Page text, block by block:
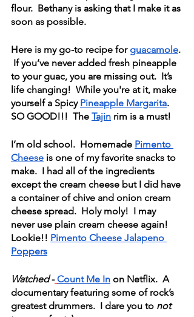
flour.  Bethany is asking that I make it as
soon as possible.
Here is my go-to recipe for guacamole.
If you’ve never added fresh pineapple
to your guac, you are missing out.  It’s
life changing!  While you're at it, make
yourself a Spicy Pineapple Margarita.
SO GOOD!!!  The Tajin rim is a must!
I’m old school.  Homemade Pimento
Cheese is one of my favorite snacks to
make.  I had all of the ingredients
except the cream cheese but I did have
a container of chive and onion cream
cheese spread.  Holy moly!  I may
never use plain cream cheese again!
Lookie!! Pimento Cheese Jalapeno
Poppers
Watched - Count Me In on Netflix.  A
documentary featuring some of rock’s
greatest drummers.  I dare you to not